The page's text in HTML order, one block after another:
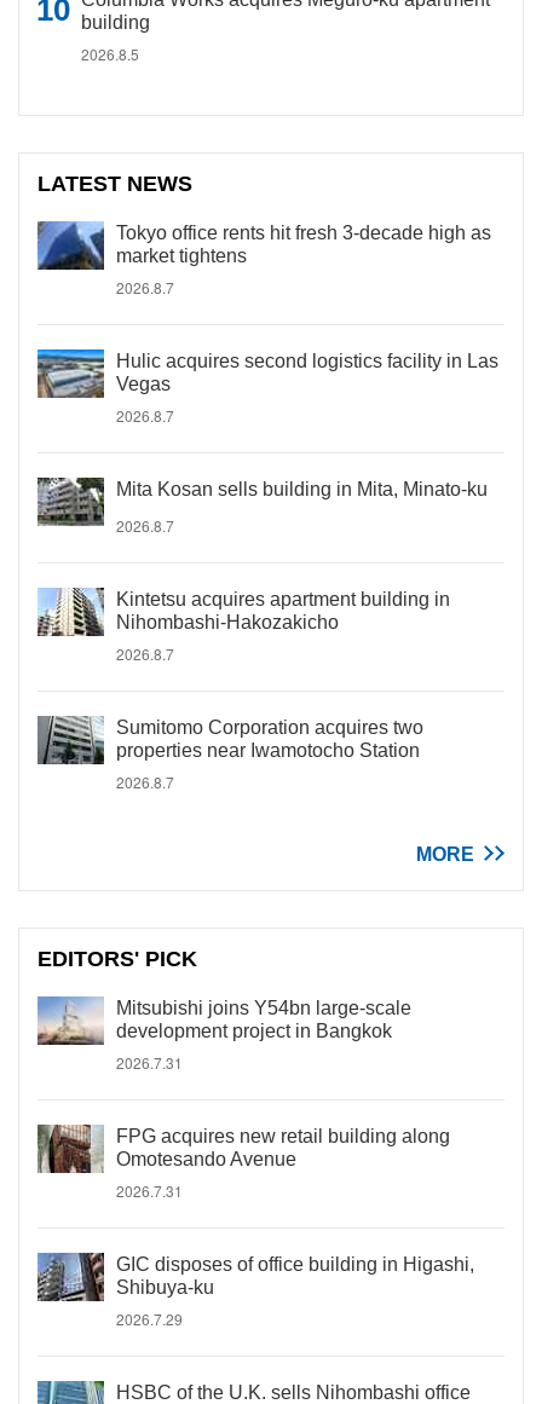
building
2026.8.5
LATEST NEWS
Tokyo office rents hit fresh 3-decade high as
market tightens
2026.8.7
Hulic acquires second logistics facility in Las
Vegas
2026.8.7
Mita Kosan sells building in Mita, Minato-ku
2026.8.7
Kintetsu acquires apartment building in
Nihombashi-Hakozakicho
2026.8.7
Sumitomo Corporation acquires two
properties near Iwamotocho Station
2026.8.7
MORE
EDITORS' PICK
Mitsubishi joins Y54bn large-scale
development project in Bangkok
2026.7.31
FPG acquires new retail building along
Omotesando Avenue
2026.7.31
GIC disposes of office building in Higashi,
Shibuya-ku
2026.7.29
HSBC of the U.K. sells Nihombashi office